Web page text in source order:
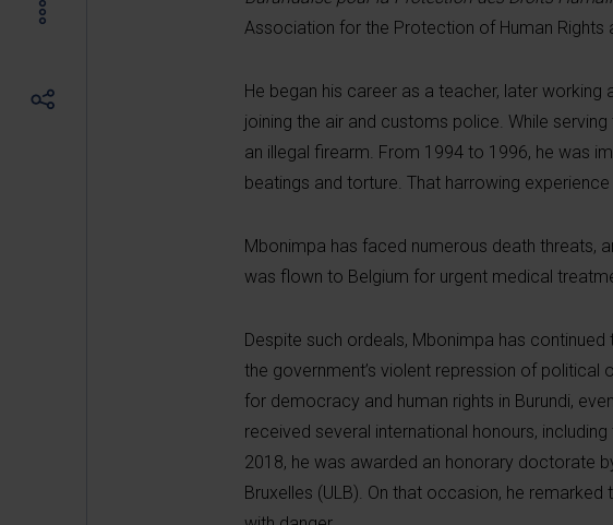
Association for the Protection of Human Rights
He began his career as a teacher, later
joining the air and customs police. While
an illegal firearm. From 1994 to 1996, he was
beatings and torture. That harrowing
Mbonimpa has faced numerous death threats,
was flown to Belgium for urgent medical
Despite such ordeals, Mbonimpa has
the government’s violent repression of
for democracy and human rights in Burundi,
received several international honours,
2018, he was awarded an honorary doctorate
Bruxelles (ULB). On that occasion, he